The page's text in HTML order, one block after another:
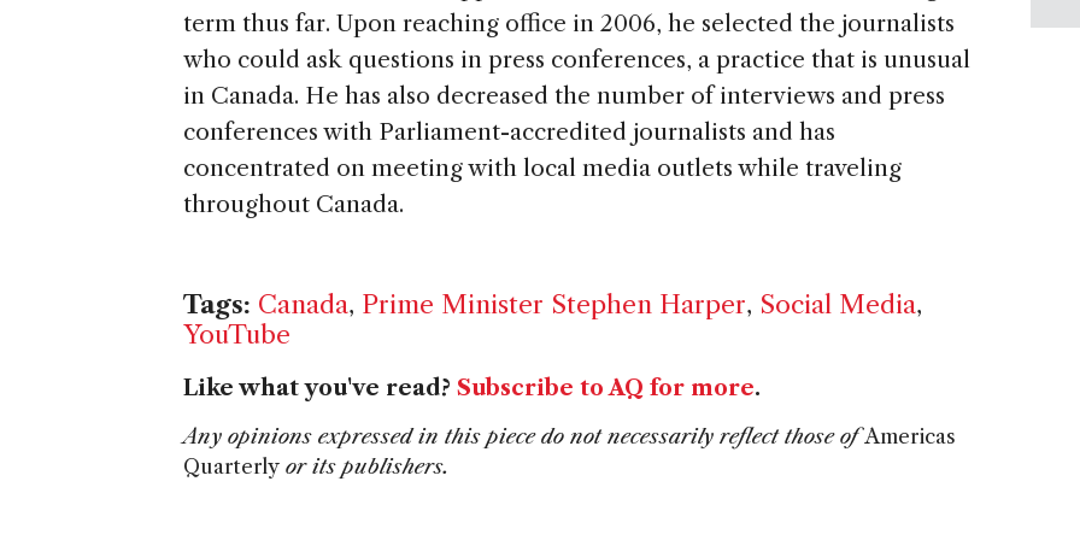
term thus far. Upon reaching office in 2006, he selected the journalists
who could ask questions in press conferences, a practice that is unusual
in Canada. He has also decreased the number of interviews and press
conferences with Parliament-accredited journalists and has
concentrated on meeting with local media outlets while traveling
throughout Canada.
Tags: Canada, Prime Minister Stephen Harper, Social Media,
YouTube
Like what you've read? Subscribe to AQ for more.
Any opinions expressed in this piece do not necessarily reflect those ofAmericas
Quarterly or its publishers.